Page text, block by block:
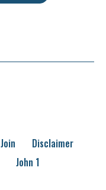
Join
Disclaimer
John 1